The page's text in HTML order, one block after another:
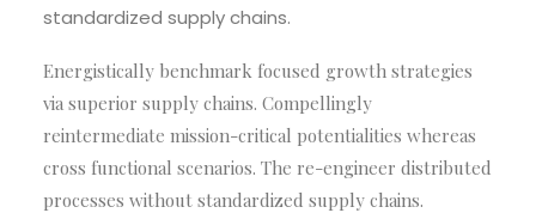
standardized supply chains.
Energistically benchmark focused growth strategies
via superior supply chains. Compellingly
reintermediate mission-critical potentialities whereas
cross functional scenarios. The re-engineer distributed
processes without standardized supply chains.